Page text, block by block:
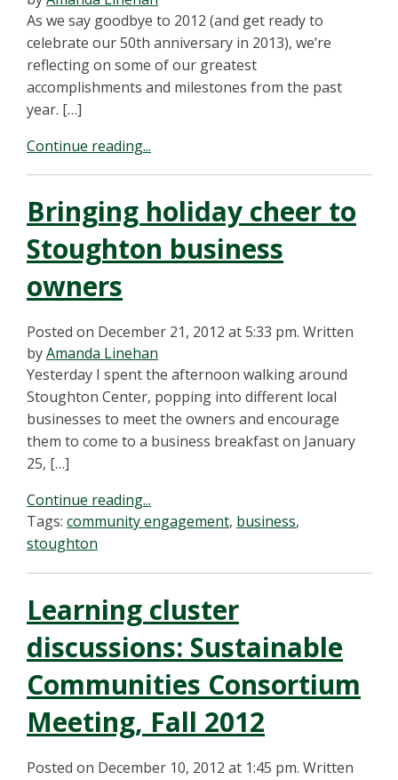
As we say goodbye to 2012 (and get ready to
celebrate our 50th anniversary in 2013), we’re
reflecting on some of our greatest
accomplishments and milestones from the past
year. […]
Continue reading...
Bringing holiday cheer to
Stoughton business
owners
Posted on December 21, 2012 at 5:33 pm. Written
byAmanda Linehan
Yesterday I spent the afternoon walking around
Stoughton Center, popping into different local
businesses to meet the owners and encourage
them to come to a business breakfast on January
25, […]
Continue reading...
Tags: community engagement, business,
stoughton
Learning cluster
discussions: Sustainable
Communities Consortium
Meeting, Fall 2012
Posted on December 10, 2012 at 1:45 pm. Written